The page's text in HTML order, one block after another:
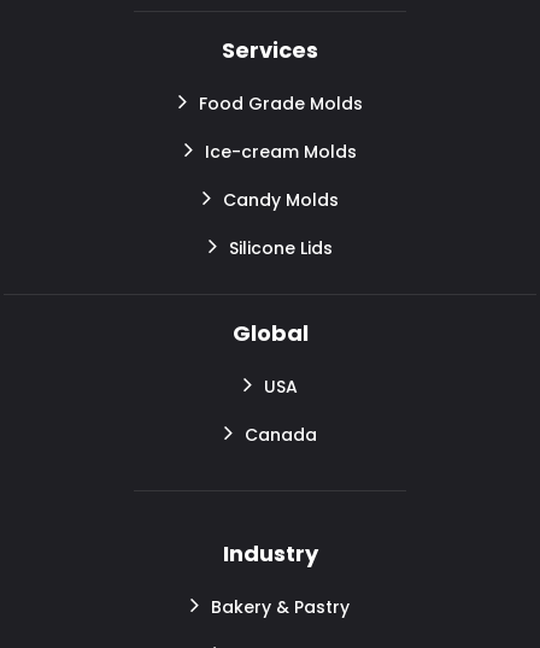
Services
Food Grade Molds
Ice-cream Molds
Candy Molds
Silicone Lids
Global
USA
Canada
Industry
Bakery & Pastry